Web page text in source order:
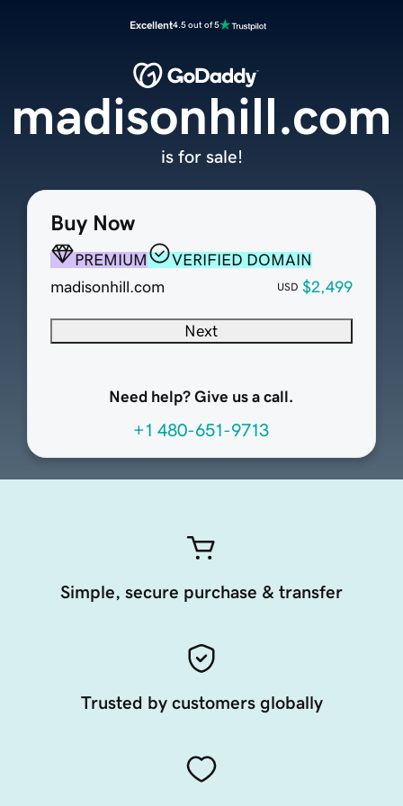
Excellent4.5 out of 5
Buy Now
PREMIUM
VERIFIED DOMAIN
madisonhill.com
USD $2,499
Next
Need help? Give us a call.
+1 480-651-9713
madisonhill.com
is for sale!
Simple, secure purchase & transfer
Trusted by customers globally